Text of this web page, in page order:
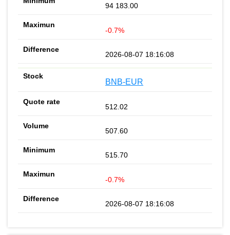
94 183.00
-0.7%
2026-08-07 18:16:08
BNB-EUR
512.02
507.60
515.70
-0.7%
2026-08-07 18:16:08